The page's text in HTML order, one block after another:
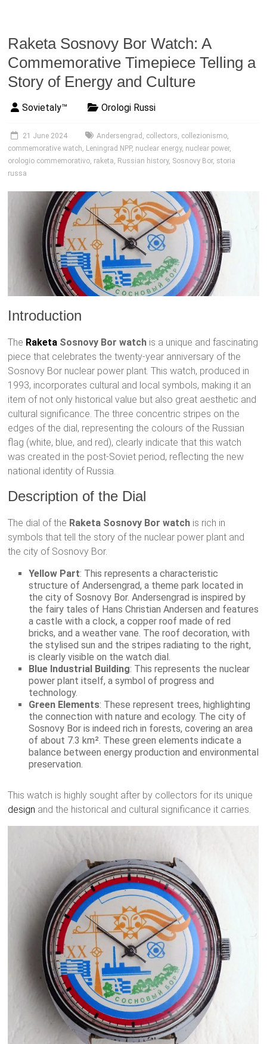
Raketa Sosnovy Bor Watch: A
Commemorative Timepiece Telling a
Story of Energy and Culture
Sovietaly™ Orologi Russi
21 June 2024 Andersengrad , collectors, collezionismo,
commemorative watch, Leningrad NPP, nuclear energy, nuclear power,
orologio commemorativo, raketa, Russian history, Sosnovy Bor, storia
russa
Introduction
The Raketa Sosnovy Bor watch is a unique and fascinating
piece that celebrates the twenty-year anniversary of the
Sosnovy Bor nuclear power plant. This watch, produced in
1993, incorporates cultural and local symbols, making it an
item of not only historical value but also great aesthetic and
cultural significance. The three concentric stripes on the
edges of the dial, representing the colours of the Russian
flag (white, blue, and red), clearly indicate that this watch
was created in the post-Soviet period, reflecting the new
national identity of Russia.
Description of the Dial
The dial of the Raketa Sosnovy Bor watch is rich in
symbols that tell the story of the nuclear power plant and
the city of Sosnovy Bor.
Yellow Part: This represents a characteristic
structure of Andersengrad, a theme park located in
the city of Sosnovy Bor. Andersengrad is inspired by
the fairy tales of Hans Christian Andersen and features
a castle with a clock, a copper roof made of red
bricks, and a weather vane. The roof decoration, with
the stylised sun and the stripes radiating to the right,
is clearly visible on the watch dial.
Blue Industrial Building: This represents the nuclear
power plant itself, a symbol of progress and
technology.
Green Elements: These represent trees, highlighting
the connection with nature and ecology. The city of
Sosnovy Bor is indeed rich in forests, covering an area
of about 7.3 km². These green elements indicate a
balance between energy production and environmental
preservation.
This watch is highly sought after by collectors for its unique
design and the historical and cultural significance it carries.